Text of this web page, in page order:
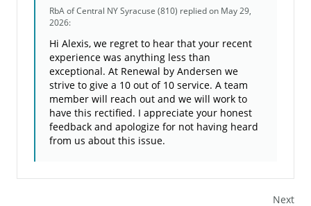
RbA of Central NY Syracuse (810) replied on May 29,
2026:
Hi Alexis, we regret to hear that your recent
experience was anything less than
exceptional. At Renewal by Andersen we
strive to give a 10 out of 10 service. A team
member will reach out and we will work to
have this rectified. I appreciate your honest
feedback and apologize for not having heard
from us about this issue.
Next